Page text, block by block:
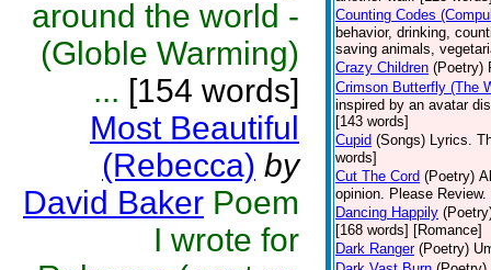
around the world -
(Globle Warming)
... [154 words]
Most Beautiful
(Rebecca) by
David Baker Poem
I wrote for
Counting Codes
behavior, drinking,
saving animals,
Crazy Children (Poetry)
Crimson Butterfly (The
inspired by an avatar
[143 words]
Cupid (Songs) Lyrics.
words]
Cut The Cord (Poetry)
opinion. Please
Dancing Happily
[168 words] [Romance]
Dark Ranger (Poetry)